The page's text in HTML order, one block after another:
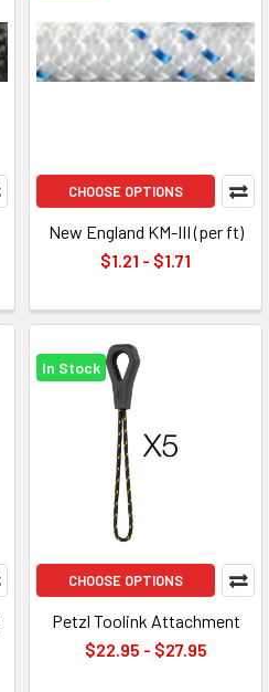
CHOOSE OPTIONS
New England KM-III (per ft)
$1.21 - $1.71
In Stock
CHOOSE OPTIONS
Petzl Toolink Attachment
$22.95 - $27.95